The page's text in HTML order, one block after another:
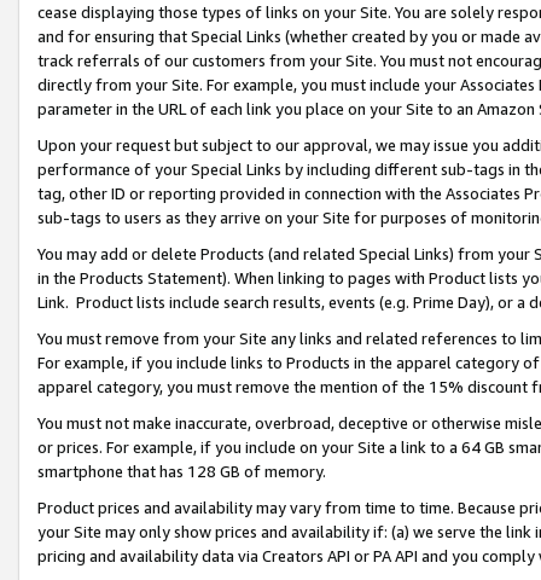
cease displaying those types of links on your Site. You are solely
and for ensuring that Special Links (whether created by you or
track referrals of our customers from your Site. You must not
directly from your Site. For example, you must include your
parameter in the URL of each link you place on your Site to an
Upon your request but subject to our approval, we may issue you
performance of your Special Links by including different sub-tags in
tag, other ID or reporting provided in connection with the Associates
sub-tags to users as they arrive on your Site for purposes of
You may add or delete Products (and related Special Links) from
in the Products Statement). When linking to pages with Product lists
Link. Product lists include search results, events (e.g. Prime Day), or a
You must remove from your Site any links and related references to
For example, if you include links to Products in the apparel category
apparel category, you must remove the mention of the 15% discount
You must not make inaccurate, overbroad, deceptive or otherwise
or prices. For example, if you include on your Site a link to a 64 GB
smartphone that has 128 GB of memory.
Product prices and availability may vary from time to time. Because
your Site may only show prices and availability if: (a) we serve the
pricing and availability data via Creators API or PA API and you